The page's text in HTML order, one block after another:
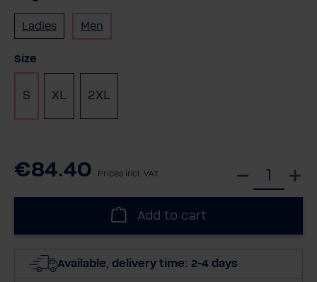
Ladies Men
Select
Size
S XL 2XL
€84.40 Prices incl. VAT
c
Add to cart
Available, delivery time: 2-4 days